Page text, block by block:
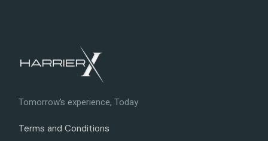
Tomorrow’s experience, Today
Terms and Conditions